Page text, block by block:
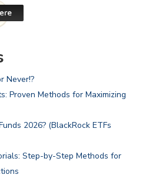
Never!?
Proven Methods for Maximizing
2026? (BlackRock ETFs
Step-by-Step Methods for